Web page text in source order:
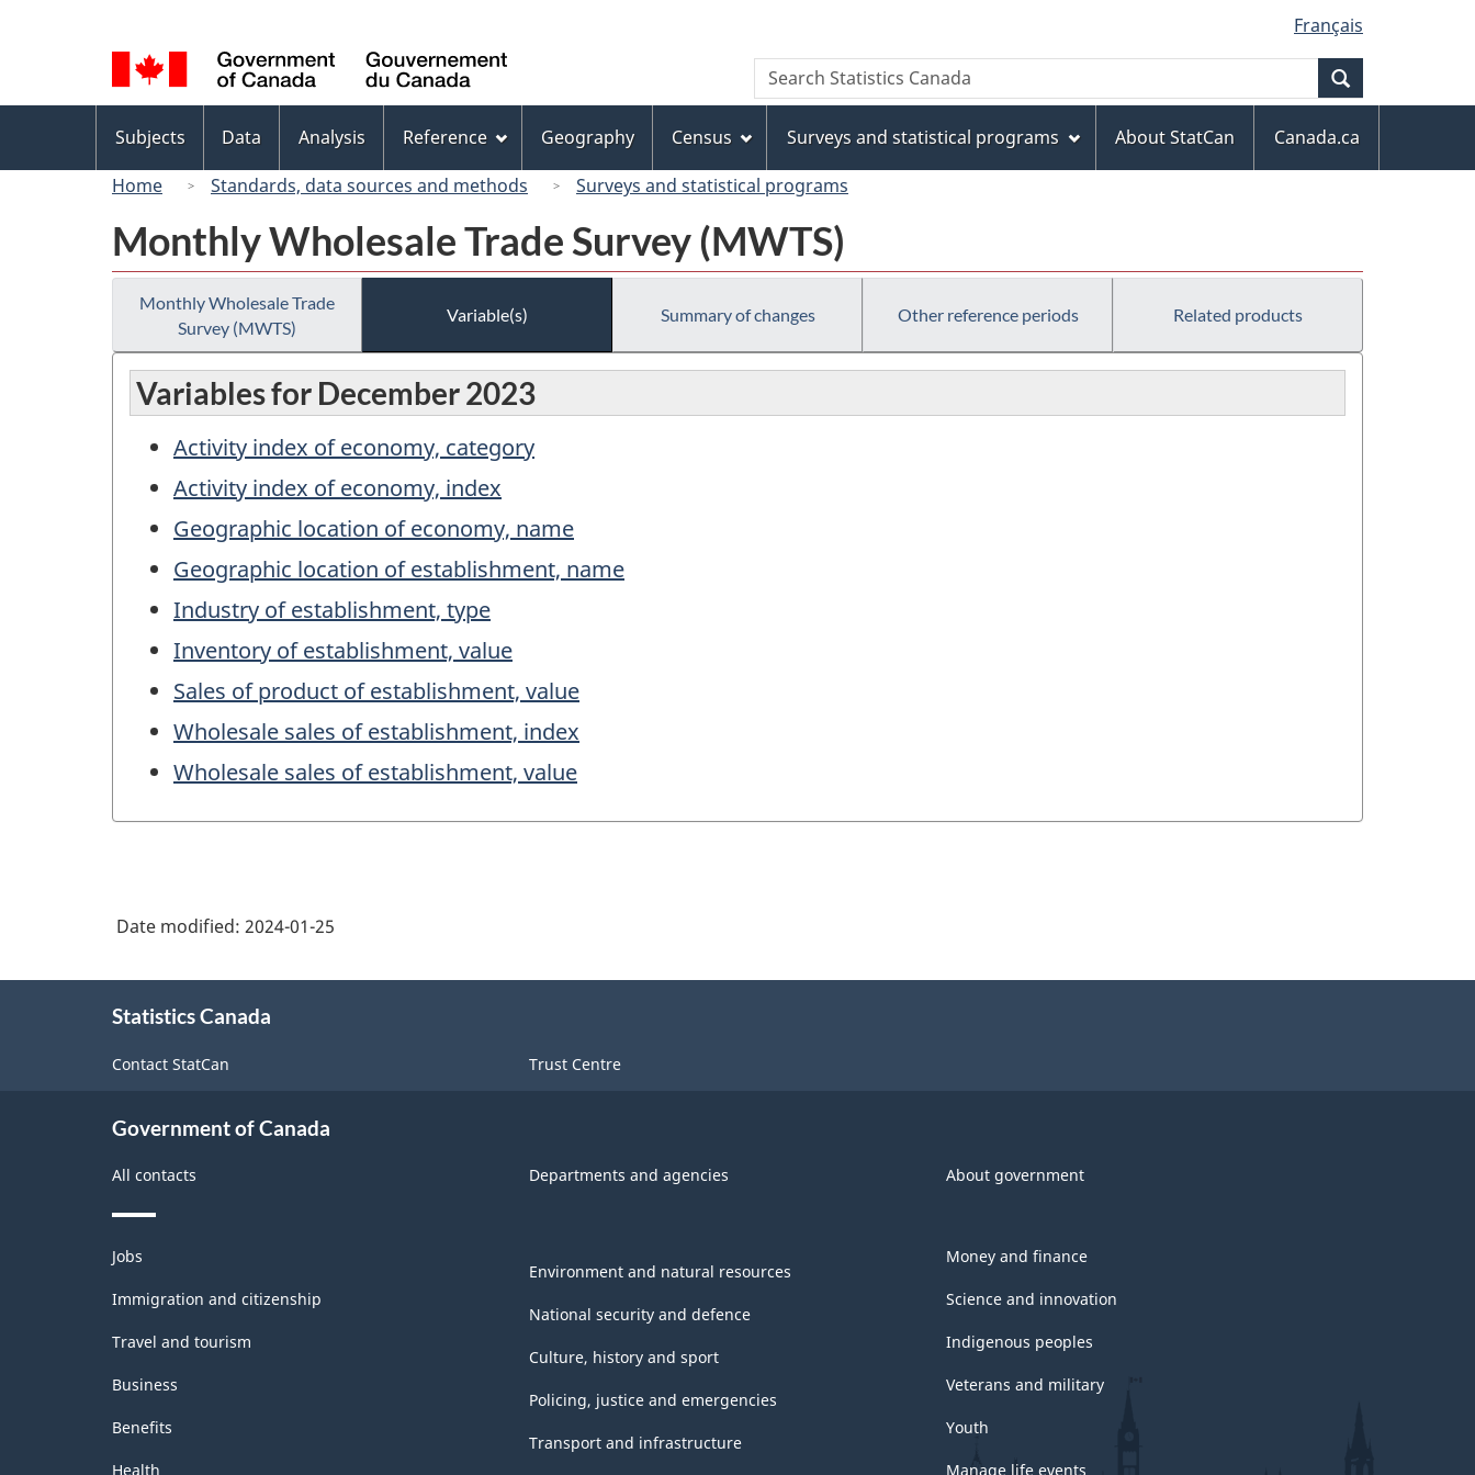
to
main
content
to
"About
this
site"
to
basic
HTML
version
selection
Français
Canada
Search
Search
Statistics
menu
Subjects Data Analysis Reference Geography Census Surveys and statistical programs About StatCan
Canada.ca
Home
Standards, data sources and methods Surveys and statistical programs
Monthly Wholesale Trade Survey (MWTS)
Monthly Wholesale Trade
Survey (MWTS)
Variable(s) Summary of changes Other reference periods Related products
Variables for December 2023
Activity index of economy, category
Activity index of economy, index
Geographic location of economy, name
Geographic location of establishment, name
Industry of establishment, type
Inventory of establishment, value
Sales of product of establishment, value
Wholesale sales of establishment, index
Wholesale sales of establishment, value
Date modified: 2024-01-25
Statistics Canada
Contact StatCan Trust Centre
Government of Canada
All contacts Departments and agencies About government
Themes
and
topics
Jobs
Immigration and citizenship
Travel and tourism
Business
Benefits
Health
Environment and natural resources
National security and defence
Culture, history and sport
Policing, justice and emergencies
Transport and infrastructure
Money and finance
Science and innovation
Indigenous peoples
Veterans and military
Youth
Manage life events